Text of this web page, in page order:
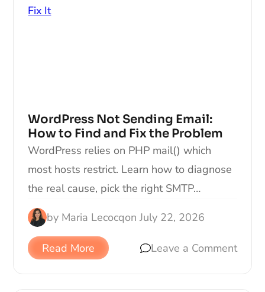
WordPress Not Sending Email:
How to Find and Fix the Problem
WordPress relies on PHP mail() which
most hosts restrict. Learn how to diagnose
the real cause, pick the right SMTP…
by Maria Lecocqon July 22, 2026
Read More Leave a Comment